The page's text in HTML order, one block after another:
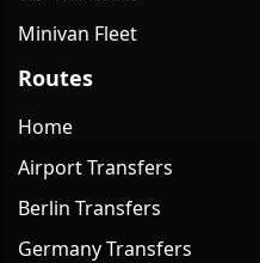
Minivan Fleet
Routes
Home
Airport Transfers
Berlin Transfers
Germany Transfers